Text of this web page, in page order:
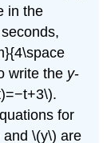
in the
write the y-
for
\(y\) are